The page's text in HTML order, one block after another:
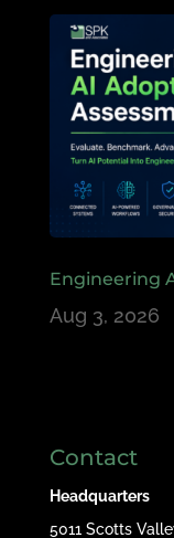
Engineering
Aug 3, 2026
Contact
Headquarters
5011 Scotts